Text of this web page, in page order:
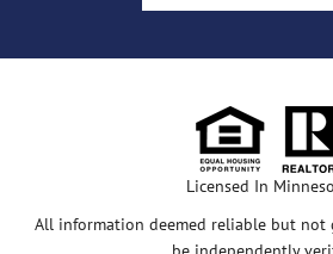
Licensed In
All information deemed reliable but not